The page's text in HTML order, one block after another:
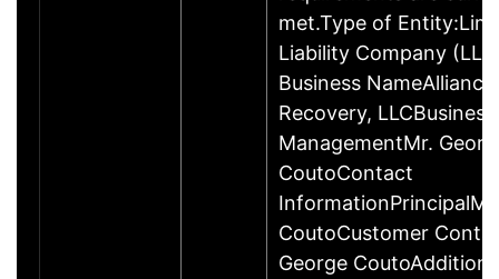
met.Type of
Liability Company
Business
Recovery, LLCBusiness
ManagementMr.
CoutoContact
CoutoCustomer
George